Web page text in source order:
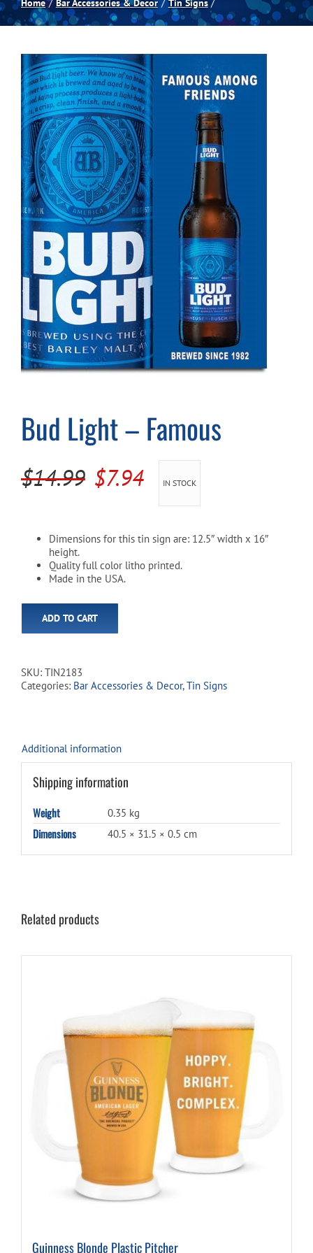
Spas
Billiards
Darts
Games Room
Clearance
Blog
About
Cart
Home Bar Accessories & Decor Tin Signs
Bud Light – Famous
$14.99 Original
$14.99.
$7.94Current
$7.94.
IN STOCK
Dimensions for this tin sign are: 12.5″ width x 16″
height.
Quality full color litho printed.
Made in the USA.
ADD TO CART
SKU: TIN2183
Categories: Bar Accessories & Decor,Tin Signs
Additional information
Shipping information
Weight 0.35 kg
Dimensions 40.5 × 31.5 × 0.5 cm
Related products
Guinness Blonde Plastic Pitcher